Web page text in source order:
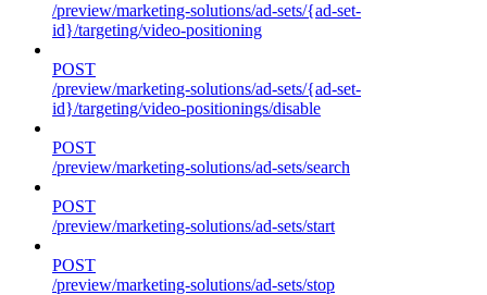
/preview/marketing-solutions/ad-sets/{ad-set-
id}/targeting/video-positioning
POST
/preview/marketing-solutions/ad-sets/{ad-set-
id}/targeting/video-positionings/disable
POST
/preview/marketing-solutions/ad-sets/search
POST
/preview/marketing-solutions/ad-sets/start
POST
/preview/marketing-solutions/ad-sets/stop